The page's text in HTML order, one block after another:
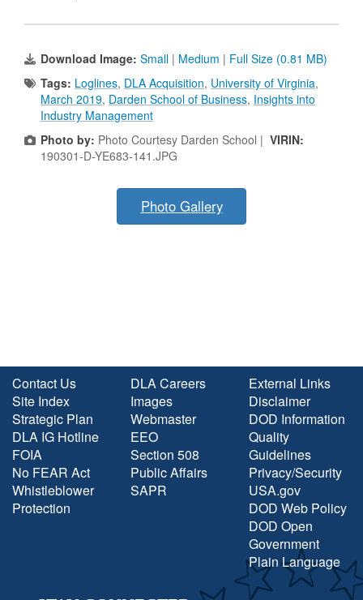
Download Image: Small | Medium | Full Size (0.81 MB)
Tags: Loglines, DLA Acquisition, University of Virginia,
March 2019, Darden School of Business, Insights into
Industry Management
Photo by: Photo Courtesy Darden School | VIRIN:
190301-D-YE683-141.JPG
Photo Gallery
Contact Us
Site Index
Strategic Plan
DLA IG Hotline
FOIA
No FEAR Act
Whistleblower
Protection
DLA Careers
Images
Webmaster
EEO
Section 508
Public Affairs
SAPR
External Links
Disclaimer
DOD Information
Quality
Guidelines
Privacy/Security
USA.gov
DOD Web Policy
DOD Open
Government
Plain Language